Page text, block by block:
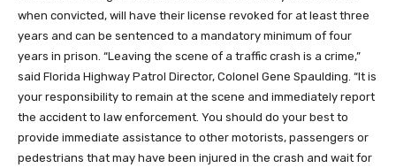
when convicted, will have their license revoked for at least three
years and can be sentenced to a mandatory minimum of four
years in prison. “Leaving the scene of a traffic crash is a crime,”
said Florida Highway Patrol Director, Colonel Gene Spaulding. “It is
your responsibility to remain at the scene and immediately report
the accident to law enforcement. You should do your best to
provide immediate assistance to other motorists, passengers or
pedestrians that may have been injured in the crash and wait for